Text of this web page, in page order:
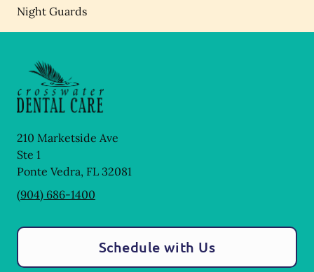
Night Guards
210 Marketside Ave
Ste 1
Ponte Vedra, FL 32081
(904) 686-1400
Schedule with Us